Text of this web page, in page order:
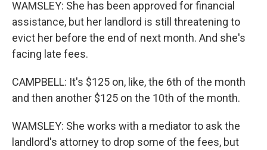
WAMSLEY: She has been approved for financial
assistance, but her landlord is still threatening to
evict her before the end of next month. And she's
facing late fees.
CAMPBELL: It's $125 on, like, the 6th of the month
and then another $125 on the 10th of the month.
WAMSLEY: She works with a mediator to ask the
landlord's attorney to drop some of the fees, but